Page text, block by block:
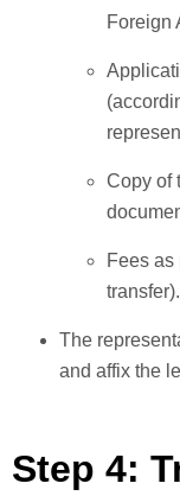
Foreign
Copy of
Fees
transfer).
The
and affix the
Step 4: